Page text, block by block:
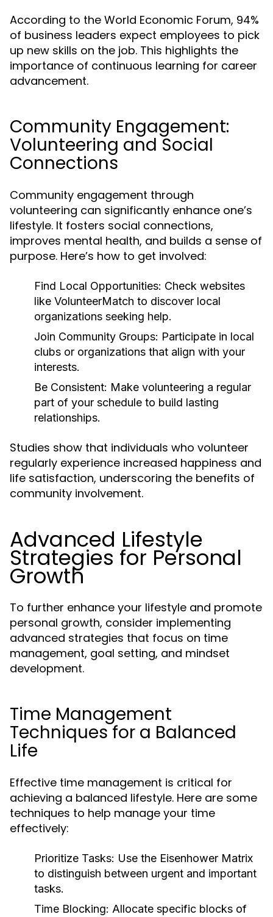
According to the World Economic Forum, 94%
of business leaders expect employees to pick
up new skills on the job. This highlights the
importance of continuous learning for career
advancement.
Community Engagement:
Volunteering and Social
Connections
Community engagement through
volunteering can significantly enhance one’s
lifestyle. It fosters social connections,
improves mental health, and builds a sense of
purpose. Here’s how to get involved:
Find Local Opportunities: Check websites
like VolunteerMatch to discover local
organizations seeking help.
Join Community Groups: Participate in local
clubs or organizations that align with your
interests.
Be Consistent: Make volunteering a regular
part of your schedule to build lasting
relationships.
Studies show that individuals who volunteer
regularly experience increased happiness and
life satisfaction, underscoring the benefits of
community involvement.
Advanced Lifestyle
Strategies for Personal
Growth
To further enhance your lifestyle and promote
personal growth, consider implementing
advanced strategies that focus on time
management, goal setting, and mindset
development.
Time Management
Techniques for a Balanced
Life
Effective time management is critical for
achieving a balanced lifestyle. Here are some
techniques to help manage your time
effectively:
Prioritize Tasks: Use the Eisenhower Matrix
to distinguish between urgent and important
tasks.
Time Blocking: Allocate specific blocks of